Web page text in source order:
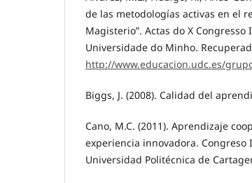
de las metodologías activas en el
Magisterio”. Actas do X
Universidade do Minho.
http://www.educacion.udc.es/
Biggs, J. (2008). Calidad del
Cano, M.C. (2011). Aprendizaje
experiencia innovadora.
Universidad Politécnica de